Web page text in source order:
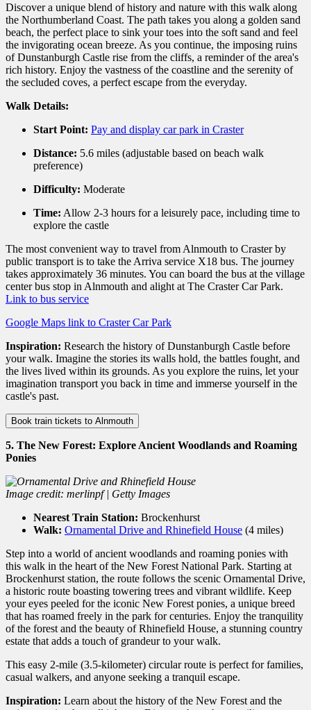
Discover a unique blend of history and nature with this walk along
the Northumberland Coast. The path takes you along a golden sand
beach, the perfect place to sink your toes into the soft sand and feel
the invigorating ocean breeze. As you continue, the imposing ruins
of Dunstanburgh Castle rise from the cliffs, a reminder of the area's
rich history. Enjoy the vastness of the coastline and the serenity of
the secluded coves, a perfect escape from the everyday.
Walk Details:
Start Point: Pay and display car park in Craster
Distance: 5.6 miles (adjustable based on beach walk
preference)
Difficulty: Moderate
Time: Allow 2-3 hours for a leisurely pace, including time to
explore the castle
The most convenient way to travel from Alnmouth to Craster by
public transport is to take the Arriva service X18 bus. The journey
takes approximately 36 minutes. You can board the bus at the village
center bus stop in Alnmouth and alight at The Craster Car Park.
Link to bus service
Google Maps link to Craster Car Park
Inspiration: Research the history of Dunstanburgh Castle before
your walk. Imagine the stories its walls hold, the battles fought, and
the lives lived within its grounds. As you explore the ruins, let your
imagination transport you back in time and immerse yourself in the
castle's past.
Book train tickets to Alnmouth
5. The New Forest: Explore Ancient Woodlands and Roaming
Ponies
Image credit: merlinpf | Getty Images
Nearest Train Station: Brockenhurst
Walk: Ornamental Drive and Rhinefield House (4 miles)
Step into a world of ancient woodlands and roaming ponies with
this walk in the heart of the New Forest National Park. Starting at
Brockenhurst station, the route follows the scenic Ornamental Drive,
a historic route boasting towering trees and vibrant wildlife. Keep
your eyes peeled for the iconic New Forest ponies, a unique breed
that has roamed freely in the park for centuries. Enjoy the tranquility
of the forest and the beauty of Rhinefield House, a stunning country
estate that adds a touch of grandeur to your walk.
This easy 2-mile (3.5-kilometer) circular route is perfect for families,
casual walkers, and anyone seeking a tranquil escape.
Inspiration: Learn about the history of the New Forest and the